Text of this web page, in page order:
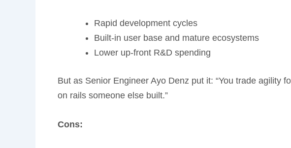
Rapid development cycles
Built-in user base and mature ecosystems
Lower up-front R&D spending
But as Senior Engineer Ayo Denz put it: “You trade agility
on rails someone else built.”
Cons: